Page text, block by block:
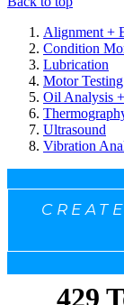
Alignment +
Condition
Lubrication
Motor Testing
Oil Analysis
Ultrasound
Vibration